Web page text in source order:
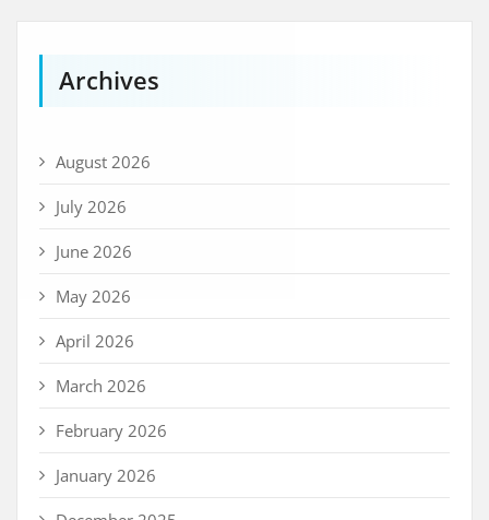
Archives
August 2026
July 2026
June 2026
May 2026
April 2026
March 2026
February 2026
January 2026